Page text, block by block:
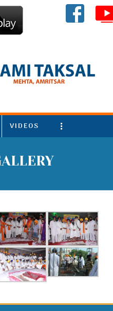
VIDEOS More